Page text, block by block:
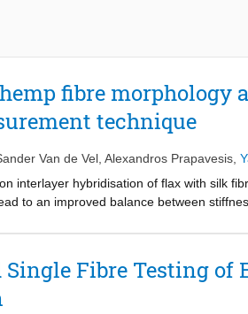
fibre
technique
Van de Vel Alexandros Prapavesis
interlayer hybridisation of flax with silk
to an improved balance between
X-ray computed tomography (XCT)
Single Fibre Testing